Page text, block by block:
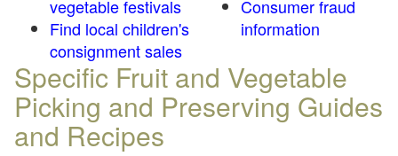
vegetable festivals
Find local children's
consignment sales
Consumer fraud
information
Specific Fruit and Vegetable
Picking and Preserving Guides
and Recipes